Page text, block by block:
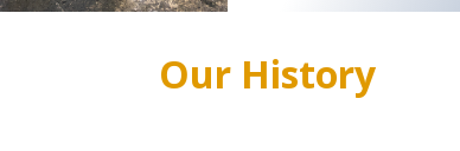
Our History